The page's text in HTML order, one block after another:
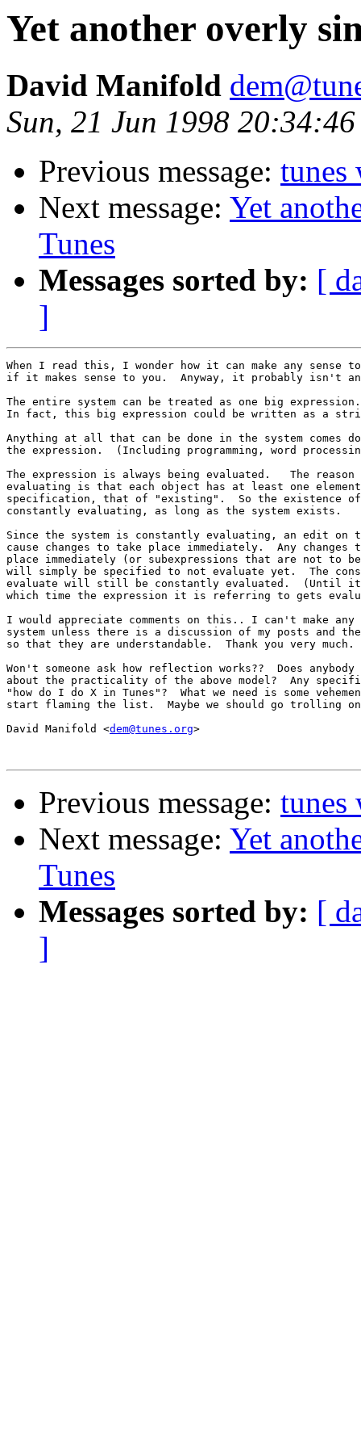
Yet another overly
David Manifold
Sun, 21 Jun 1998
Previous message: tunes
Next message: Yet
Tunes
Messages sorted by: [
]
When I read this, I wonder how it can make any sense
if it makes sense to you.  Anyway, it probably isn't
The entire system can be treated as one big expression.
In fact, this big expression could be written as a
Anything at all that can be done in the system comes
the expression.  (Including programming, word
The expression is always being evaluated.   The
evaluating is that each object has at least one
specification, that of "existing".  So the existence of
constantly evaluating, as long as the system exists.
Since the system is constantly evaluating, an edit on
cause changes to take place immediately.  Any
place immediately (or subexpressions that are not to
will simply be specified to not evaluate yet.  The
evaluate will still be constantly evaluated.  (Until it
which time the expression it is referring to gets
I would appreciate comments on this.. I can't make any
system unless there is a discussion of my posts and
so that they are understandable.  Thank you very much.
Won't someone ask how reflection works??  Does
about the practicality of the above model?  Any
"how do I do X in Tunes"?  What we need is some
start flaming the list.  Maybe we should go trolling
David Manifold <dem@tunes.org>
Previous message: tunes
Next message: Yet
Tunes
Messages sorted by: [
]